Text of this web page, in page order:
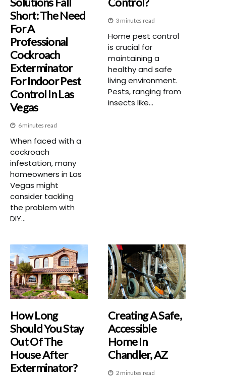
Short: The Need
For A
Professional
Cockroach
Exterminator
For Indoor Pest
Control In Las
Vegas
6 minutes read
When faced with a
cockroach
infestation, many
homeowners in Las
Vegas might
consider tackling
the problem with
DIY...
3 minutes read
Home pest control
is crucial for
maintaining a
healthy and safe
living environment.
Pests, ranging from
insects like...
How Long
Should You Stay
Out Of The
House After
Exterminator?
Creating A Safe,
Accessible
Home In
Chandler, AZ
2 minutes read